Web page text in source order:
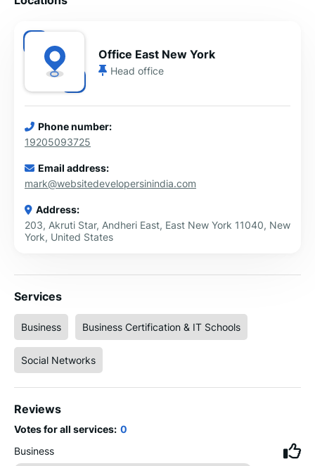
Office East New York
Head office
Phone number:
19205093725
Email address:
mark@websitedevelopersinindia.com
Address:
203, Akruti Star, Andheri East, East New York 11040, New
York, United States
Services
Business Business Certification & IT Schools
Social Networks
Reviews
Votes for all services: 0
Business